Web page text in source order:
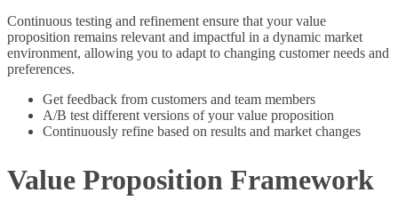
Continuous testing and refinement ensure that your value
proposition remains relevant and impactful in a dynamic market
environment, allowing you to adapt to changing customer needs and
preferences.
Get feedback from customers and team members
A/B test different versions of your value proposition
Continuously refine based on results and market changes
Value Proposition Framework